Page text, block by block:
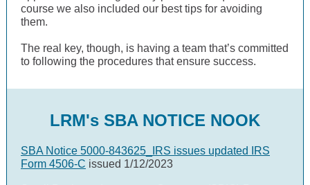
course we also included our best tips for avoiding
them.
The real key, though, is having a team that’s committed
to following the procedures that ensure success.
LRM's SBA NOTICE NOOK
SBA Notice 5000-843625_IRS issues updated IRS
Form 4506-C issued 1/12/2023